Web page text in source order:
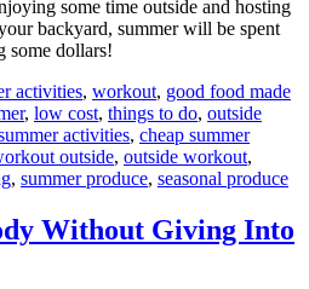
some time outside and hosting
backyard, summer will be spent
some dollars!
activities, workout, good food made
, low cost, things to do, outside
activities, cheap summer
outside, outside workout,
, summer produce, seasonal produce
Without Giving Into